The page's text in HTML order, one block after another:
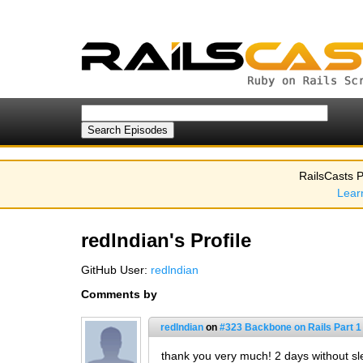
RailsCasts
redlndian's Profile
GitHub User: redlndian
Comments by
redlndian on #323 Backbone on Rails Part
thank you very much! 2 days without